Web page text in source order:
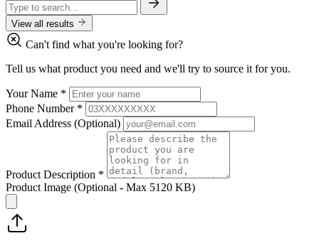
View all results
Can't find what you're looking for?
Tell us what product you need and we'll try to source it for you.
Your Name *
Phone Number *
Email Address (Optional)
Product Description *
Product Image (Optional - Max 5120 KB)